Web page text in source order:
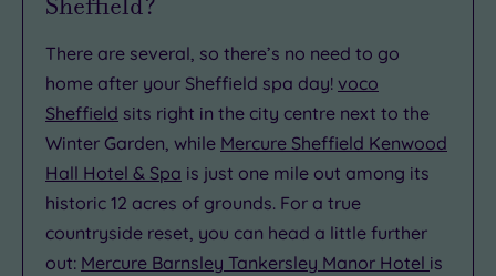
There are several, so there’s no need to go
home after your Sheffield spa day! voco
Sheffield sits right in the city centre next to the
Winter Garden, while Mercure Sheffield Kenwood
Hall Hotel & Spa is just one mile out among its
historic 12 acres of grounds. For a true
countryside reset, you can head a little further
out: Mercure Barnsley Tankersley Manor Hotel is